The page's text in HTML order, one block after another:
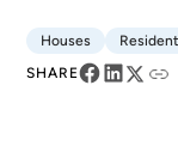
Houses
Houses
SHARE